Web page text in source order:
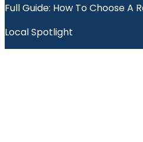
Full Guide: How To Choose A
Local Spotlight